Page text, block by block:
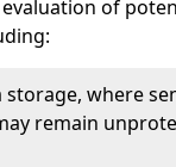
of
storage, where
remain